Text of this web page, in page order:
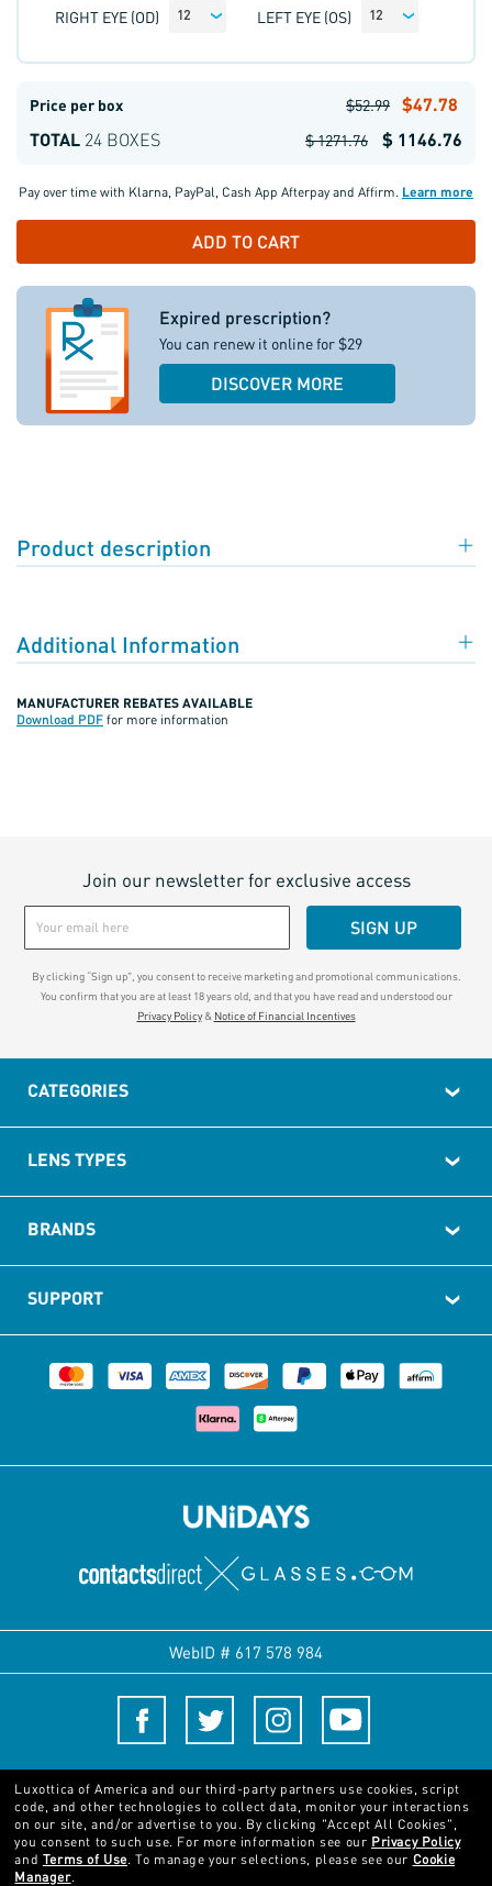
RIGHT EYE (OD) 12 LEFT EYE (OS) 12
$52.99 $47.78
Price per box
$ 1271.76
$ 1146.76
TOTAL 24 BOXES
Pay over time with Klarna PayPal Cash App Afterpay and Affirm. Learn more
Expired prescription?
You can renew it online for $29
DISCOVER MORE
Product description
Additional Information
MANUFACTURER REBATES AVAILABLE
Download PDF for more information
Join our newsletter for exclusive access
SIGN UP
By clicking “Sign up", you consent to receive marketing and promotional communications.
You confirm that you are at least 18 years old, and that you have read and understood our
Privacy Policy& Notice of Financial Incentives
CATEGORIES
LENS TYPES
BRANDS
SUPPORT
WebID # 617 578 984
Terms and Conditions
© 2024 Luxottica Group. All rights reserved
Luxottica of America and our third-party partners use cookies, script
code, and other technologies to collect data, monitor your interactions
on our site, and/or advertise to you. By clicking "Accept All Cookies",
you consent to such use. For more information see our Privacy Policy
and Terms of Use. To manage your selections, please see our Cookie
Manager.